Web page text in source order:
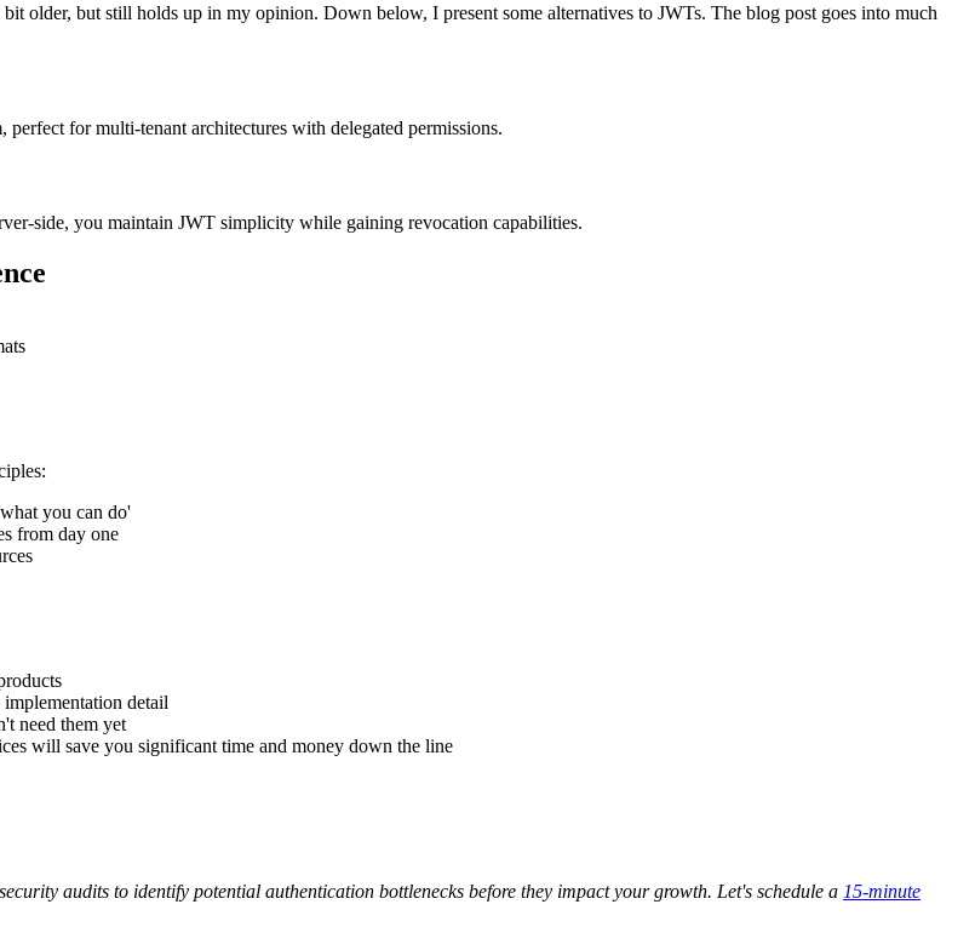
older, but still holds up in my opinion. Down below, I present some alternatives to JWTs. The blog post goes into much
for multi-tenant architectures with delegated permissions.
side, you maintain JWT simplicity while gaining revocation capabilities.
you can do'
from day one
detail
need them yet
will save you significant time and money down the line
audits to identify potential authentication bottlenecks before they impact your growth. Let's schedule a 15-minute